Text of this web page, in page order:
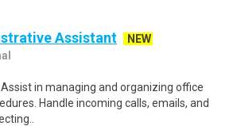
Assistant
NEW
in managing and organizing office
Handle incoming calls, emails, and